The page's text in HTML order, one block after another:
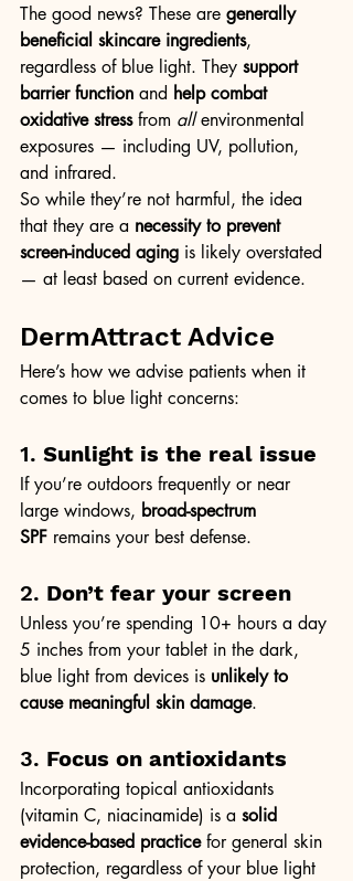
The good news? These are generally
beneficial skincare ingredients,
regardless of blue light. They support
barrier function and help combat
oxidative stress from all environmental
exposures — including UV, pollution,
and infrared.
So while they’re not harmful, the idea
that they are a necessity to prevent
screen-induced aging is likely overstated
— at least based on current evidence.
DermAttract Advice
Here’s how we advise patients when it
comes to blue light concerns:
1. Sunlight is the real issue
If you’re outdoors frequently or near
large windows, broad-spectrum
SPF remains your best defense.
2. Don’t fear your screen
Unless you’re spending 10+ hours a day
5 inches from your tablet in the dark,
blue light from devices is unlikely to
cause meaningful skin damage.
3. Focus on antioxidants
Incorporating topical antioxidants
(vitamin C, niacinamide) is a solid
evidence-based practice for general skin
protection, regardless of your blue light